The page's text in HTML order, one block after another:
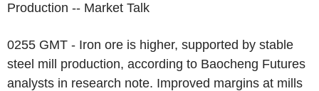
Production -- Market Talk
0255 GMT - Iron ore is higher, supported by stable
steel mill production, according to Baocheng Futures
analysts in research note. Improved margins at mills